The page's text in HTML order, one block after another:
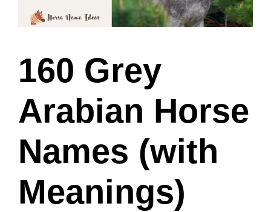
160 Grey
Arabian Horse
Names (with
Meanings)